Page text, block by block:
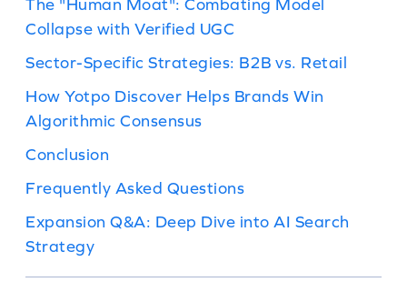
The "Human Moat": Combating Model
Collapse with Verified UGC
Sector-Specific Strategies: B2B vs. Retail
How Yotpo Discover Helps Brands Win
Algorithmic Consensus
Conclusion
Frequently Asked Questions
Expansion Q&A: Deep Dive into AI Search
Strategy